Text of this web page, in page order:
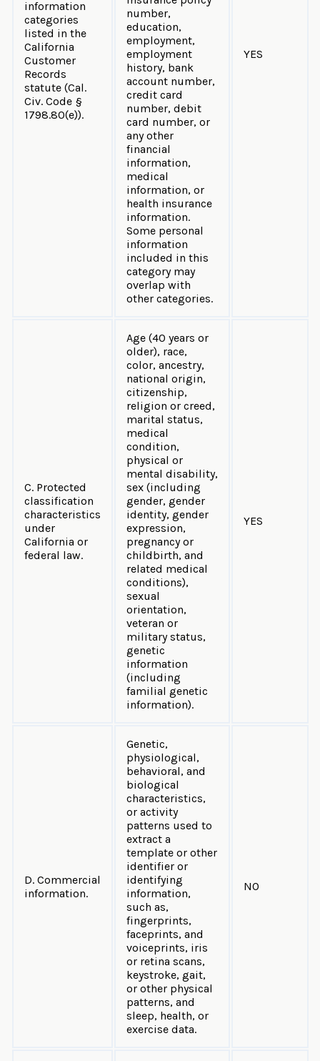
information
categories
listed in the
California
Customer
Records
statute (Cal.
Civ. Code §
1798.80(e)).
number,
education,
employment,
employment
history, bank
account number,
credit card
number, debit
card number, or
any other
financial
information,
medical
information, or
health insurance
information.
Some personal
information
included in this
category may
overlap with
other categories.
YES
C. Protected
classification
characteristics
under
California or
federal law.
Age (40 years or
older), race,
color, ancestry,
national origin,
citizenship,
religion or creed,
marital status,
medical
condition,
physical or
mental disability,
sex (including
gender, gender
identity, gender
expression,
pregnancy or
childbirth, and
related medical
conditions),
sexual
orientation,
veteran or
military status,
genetic
information
(including
familial genetic
information).
YES
D. Commercial
information.
Genetic,
physiological,
behavioral, and
biological
characteristics,
or activity
patterns used to
extract a
template or other
identifier or
identifying
information,
such as,
fingerprints,
faceprints, and
voiceprints, iris
or retina scans,
keystroke, gait,
or other physical
patterns, and
sleep, health, or
exercise data.
NO